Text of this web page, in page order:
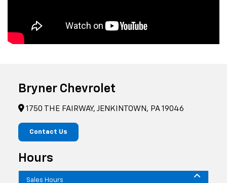
Bryner Chevrolet
1750 THE FAIRWAY, JENKINTOWN, PA 19046
Contact Us
Hours
Sales Hours